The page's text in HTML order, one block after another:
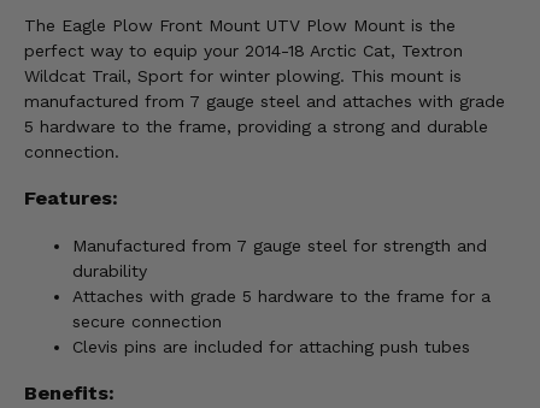
The Eagle Plow Front Mount UTV Plow Mount is the
perfect way to equip your 2014-18 Arctic Cat, Textron
Wildcat Trail, Sport for winter plowing. This mount is
manufactured from 7 gauge steel and attaches with grade
5 hardware to the frame, providing a strong and durable
connection.
Features:
Manufactured from 7 gauge steel for strength and
durability
Attaches with grade 5 hardware to the frame for a
secure connection
Clevis pins are included for attaching push tubes
Benefits: